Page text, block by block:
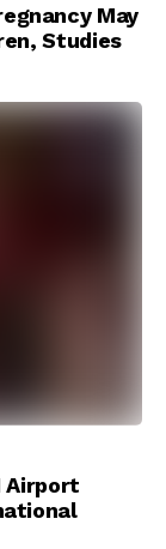
May
Studies
Airport